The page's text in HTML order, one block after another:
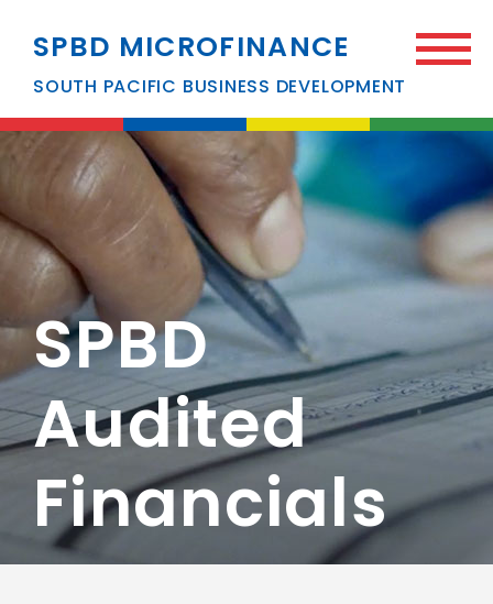
SPBD MICROFINANCE
SOUTH PACIFIC BUSINESS DEVELOPMENT
SPBD
Audited
Financials